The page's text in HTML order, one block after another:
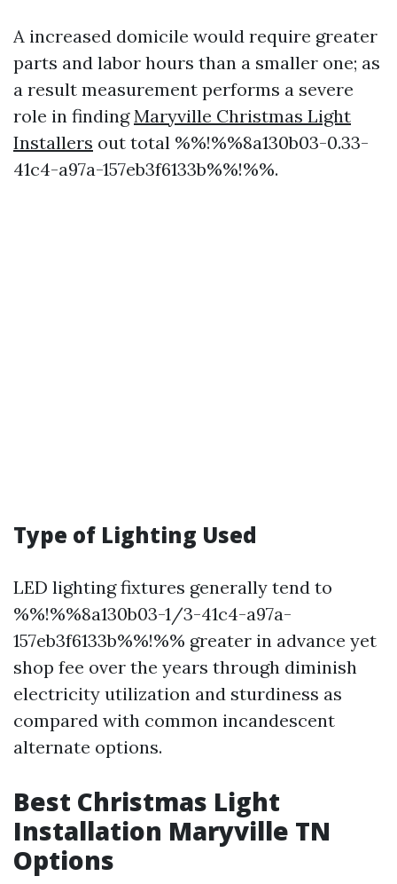
A increased domicile would require greater
parts and labor hours than a smaller one; as
a result measurement performs a severe
role in findingMaryville Christmas Light
Installers out total %%!%%8a130b03-0.33-
41c4-a97a-157eb3f6133b%%!%%.
Type of Lighting Used
LED lighting fixtures generally tend to
%%!%%8a130b03-1/3-41c4-a97a-
157eb3f6133b%%!%% greater in advance yet
shop fee over the years through diminish
electricity utilization and sturdiness as
compared with common incandescent
alternate options.
Best Christmas Light
Installation Maryville TN
Options